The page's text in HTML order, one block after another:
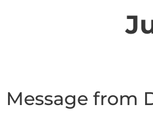
Message from